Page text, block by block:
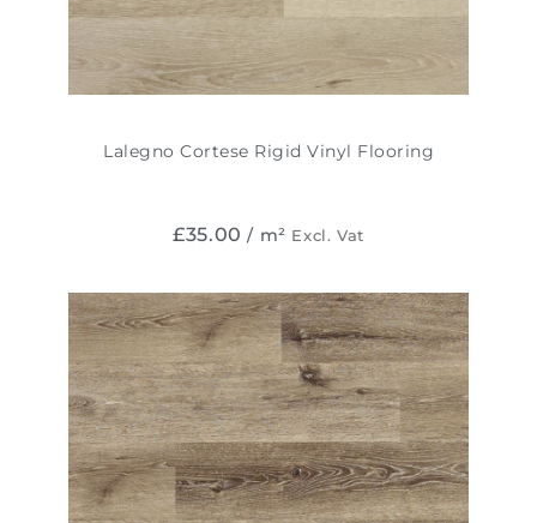
Lalegno Cortese Rigid Vinyl Flooring
£35.00 / m² Excl. Vat